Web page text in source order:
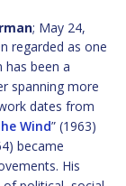
; May 24,
regarded as one
been a
spanning more
dates from
Wind” (1963)
became
His